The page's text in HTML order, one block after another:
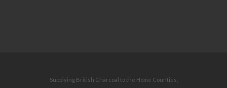
Supplying British Charcoal to the Home Counties,